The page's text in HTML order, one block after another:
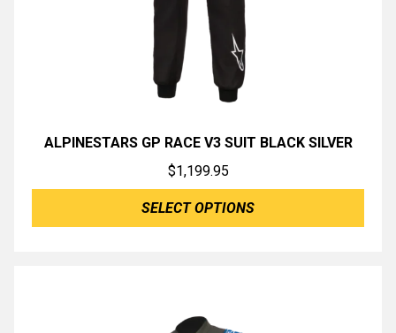
ALPINESTARS GP RACE V3 SUIT BLACK SILVER
$1,199.95
SELECT OPTIONS